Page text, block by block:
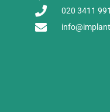
020 3411